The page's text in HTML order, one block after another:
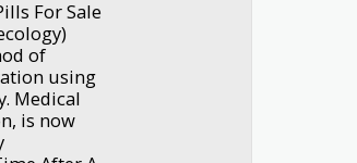
For Sale
of
using
Medical
is now